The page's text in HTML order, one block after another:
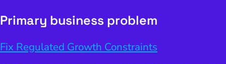
Primary business problem
Fix Regulated Growth Constraints